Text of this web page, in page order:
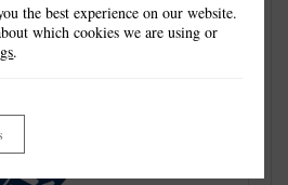
the best experience on our website.
which cookies we are using or
.